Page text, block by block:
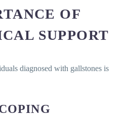
OF
SUPPORT
diagnosed with gallstones is